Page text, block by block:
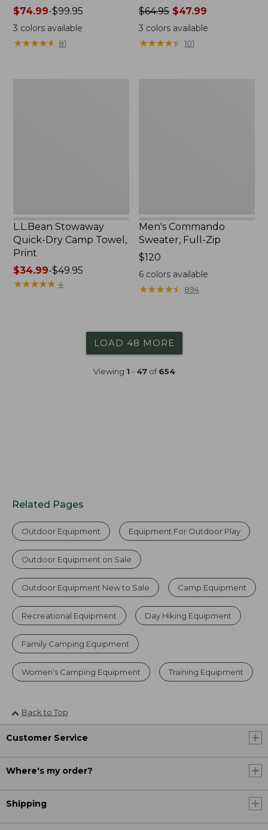
Price
range
from:
$74.99
$74.99-$99.95
3 colors available
★★★★★
★★★★★ 81
Price
was
from:
$64.95
$64.95 $47.99
3 colors available
★★★★★
★★★★★ 101
L.L.Bean Stowaway
Quick-Dry Camp Towel,
Print
Price
range
$34.99-$49.95
★★★★★
★★★★★ 4
Men's Commando
Sweater, Full-Zip
Price:
$120
$120
6 colors available
★★★★★
★★★★★ 894
LOAD 48 MORE
Viewing 1 - 47of654
Related Pages
Outdoor Equipment Equipment For Outdoor Play
Outdoor Equipment on Sale
Outdoor Equipment New to Sale Camp Equipment
Recreational Equipment Day Hiking Equipment
Family Camping Equipment
Women's Camping Equipment Training Equipment
Back to Top
Customer Service
Where's my order?
Shipping